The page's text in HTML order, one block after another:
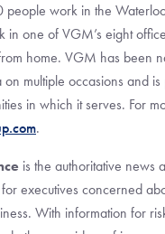
people work in the
in one of VGM’s eight
home. VGM has been
multiple occasions and is
in which it serves. For
.
is the authoritative news
executives concerned
With information for